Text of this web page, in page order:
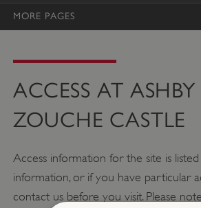
MORE PAGES
ACCESS AT
ZOUCHE CASTLE
Access information for the site is
information, or if you have particular
contact us before you visit. Please